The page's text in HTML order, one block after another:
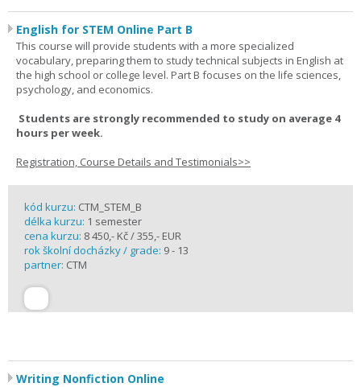
English for STEM Online Part B
This course will provide students with a more specialized
vocabulary, preparing them to study technical subjects in English at
the high school or college level. Part B focuses on the life sciences,
psychology, and economics.
Students are strongly recommended to study on average 4
hours per week.
Registration, Course Details and Testimonials>>
kód kurzu: CTM_STEM_B
délka kurzu: 1 semester
cena kurzu: 8 450,- Kč / 355,- EUR
rok školní docházky / grade: 9 - 13
partner: CTM
Writing Nonfiction Online